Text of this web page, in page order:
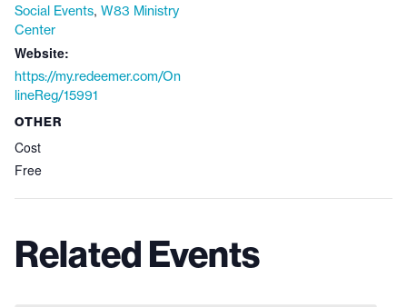
Social Events, W83 Ministry
Center
Website:
https://my.redeemer.com/On
lineReg/15991
OTHER
Cost
Free
Related Events